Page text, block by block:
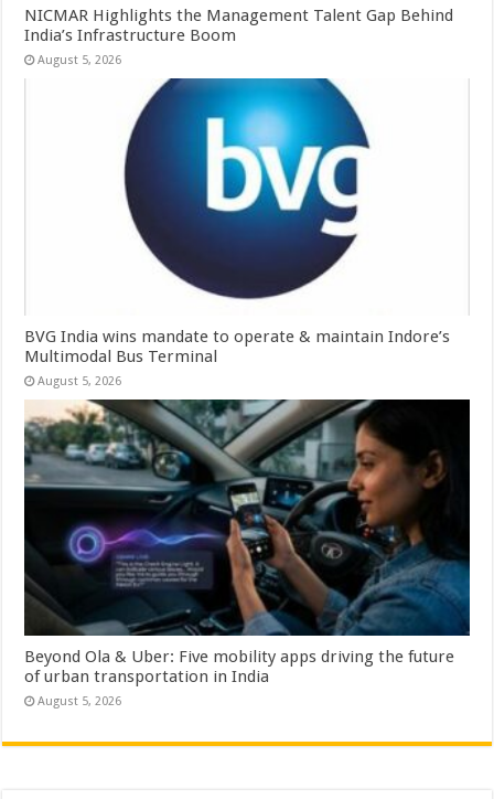
NICMAR Highlights the Management Talent Gap Behind
India’s Infrastructure Boom
August 5, 2026
BVG India wins mandate to operate & maintain Indore’s
Multimodal Bus Terminal
August 5, 2026
Beyond Ola & Uber: Five mobility apps driving the future
of urban transportation in India
August 5, 2026